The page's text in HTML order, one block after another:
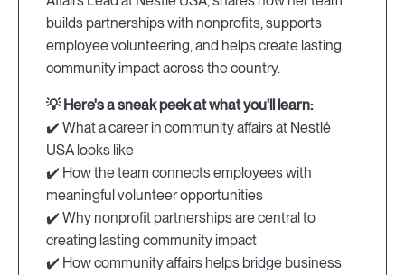
builds partnerships with nonprofits, supports
employee volunteering, and helps create lasting
community impact across the country.
💡 Here's a sneak peek at what you'll learn:
✔️ What a career in community affairs at Nestlé
USA looks like
✔️ How the team connects employees with
meaningful volunteer opportunities
✔️ Why nonprofit partnerships are central to
creating lasting community impact
✔️ How community affairs helps bridge business